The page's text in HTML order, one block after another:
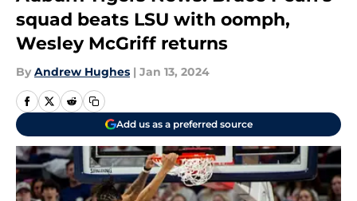
squad beats LSU with oomph,
Wesley McGriff returns
By Andrew Hughes | Jan 13, 2024
Add us as a preferred source